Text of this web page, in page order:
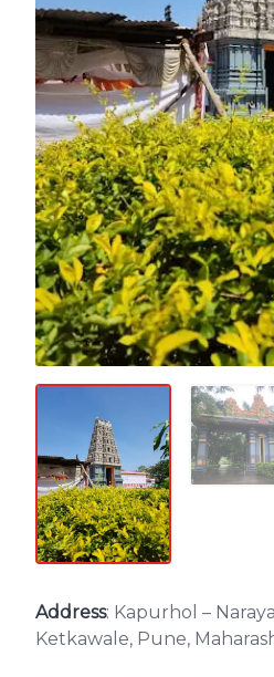
Address: Kapurhol –
Ketkawale, Pune,